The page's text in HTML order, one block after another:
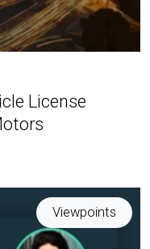
License
Viewpoints